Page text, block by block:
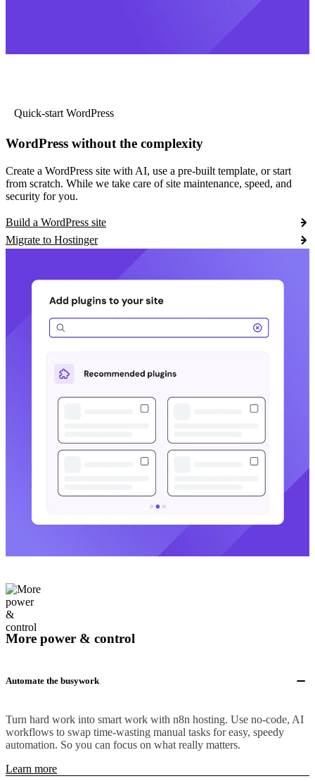
Quick-start WordPress
WordPress without the complexity
Create a WordPress site with AI, use a pre-built template, or start
from scratch. While we take care of site maintenance, speed, and
security for you.
Build a WordPress site
Migrate to Hostinger
More power & control
Automate the busywork
Turn hard work into smart work with n8n hosting. Use no-code, AI
workflows to swap time-wasting manual tasks for easy, speedy
automation. So you can focus on what really matters.
Learn more